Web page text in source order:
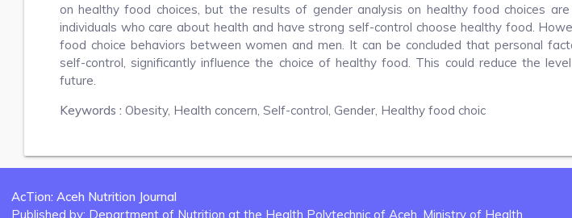
on healthy food choices, but the results of gender analysis on healthy food choices
individuals who care about health and have strong self-control choose healthy food.
food choice behaviors between women and men. It can be concluded that personal
self-control, significantly influence the choice of healthy food. This could reduce the
future.
Keywords : Obesity, Health concern, Self-control, Gender, Healthy food choic
AcTion: Aceh Nutrition Journal
Published by: Department of Nutrition at the Health Polytechnic of Aceh, Ministry of Health.